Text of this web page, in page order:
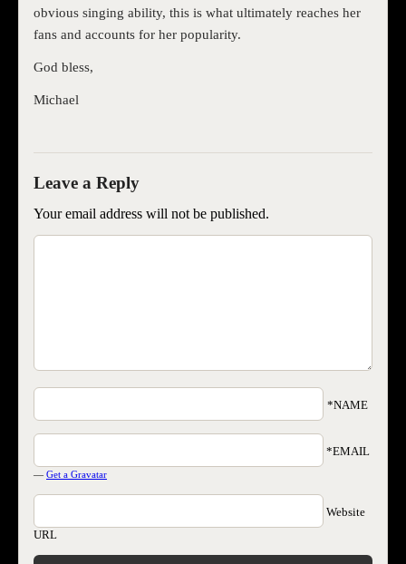
obvious singing ability, this is what ultimately reaches her
fans and accounts for her popularity.
God bless,
Michael
Your email address will not be published.
*NAME
*EMAIL
— Get a Gravatar
Website
URL